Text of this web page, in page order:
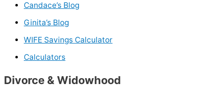
Candace’s Blog
Ginita’s Blog
WIFE Savings Calculator
Calculators
Divorce & Widowhood